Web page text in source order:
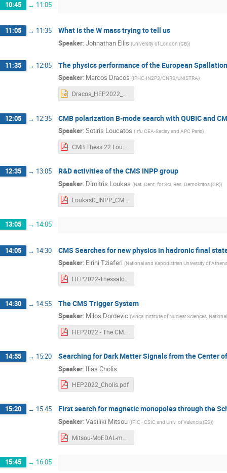
10:45 → 11:05
11:05 → 11:35 What is the W mass trying to tell us
Speaker: Johnathan Ellis (University of London (GB))
11:35 → 12:05 The physics performance of the European
Speaker: Marcos Dracos (IPHC-IN2P3/CNRS/UNISTRA)
12:05 → 12:35 CMB polarization B-mode search with QUBIC and
Speaker: Sotiris Loucatos (Irfu CEA-Saclay and APC Paris)
12:35 → 13:05 R&D activities of the CMS INPP group
Speaker: Dimitris Loukas (Nat. Cent. for Sci. Res. Demokritos (GR))
13:05 → 14:05
14:05 → 14:30 CMS Searches for new physics in hadronic final
Speaker: Eirini Tziaferi (National and Kapodistrian University of
14:30 → 14:55 The CMS Trigger System
Speaker: Milos Dordevic (Vinca Institute of Nuclear Sciences,
14:55 → 15:20 Searching for Dark Matter Signals from the Center
Speaker: Ilias Cholis
HEP2022_Cholis.pdf
15:20 → 15:45 First search for magnetic monopoles through the
Speaker: Vasiliki Mitsou (IFIC - CSIC and Univ. of Valencia (ES))
15:45 → 16:05